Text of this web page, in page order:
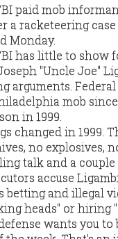
paid mob
a racketeering
Monday.
has little to show
"Uncle Joe"
arguments.
mob
in 1999.
changed in 1999.
no explosives,
talk and a
accuse
betting and illegal
heads" or hiring
wants you